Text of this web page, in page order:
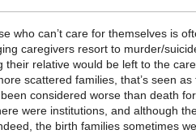
who can’t care for themselves is
caregivers resort to murder/
their relative would be left to the
scattered families, that’s seen as
been considered worse than death
were institutions, and although
the birth families sometimes